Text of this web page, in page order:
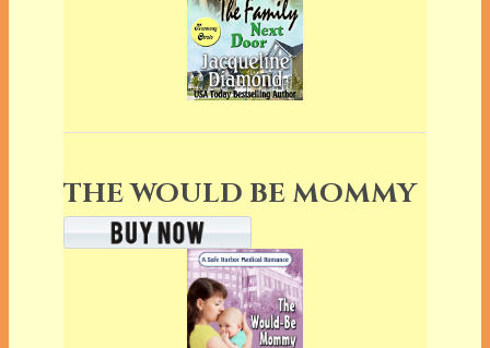
THE WOULD BE MOMMY